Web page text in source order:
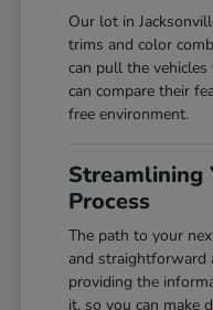
Our lot in
trims and color
can pull the
can compare their
free environment.
Streamlining
Process
The path to your
and straightforward
providing the
it, so you can make